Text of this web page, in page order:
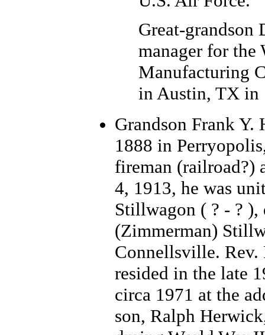
Great-grandson
manager for the
Manufacturing
in Austin, TX in
Grandson Frank Y.
1888 in
fireman (railroad?)
4, 1913, he was
Stillwagon ( ? - ? ),
(Zimmerman)
Connellsville. Rev.
resided in the late
circa 1971 at the
son, Ralph